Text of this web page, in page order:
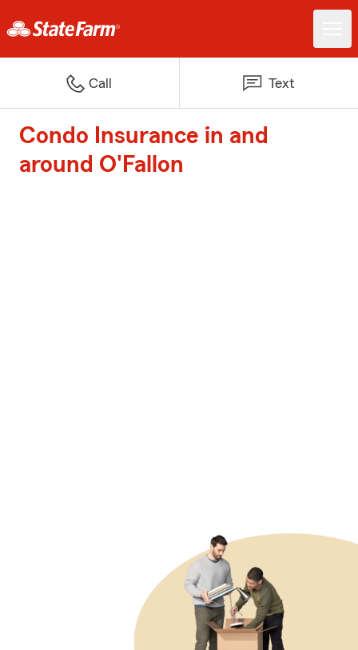
Call Text
Condo Insurance in and
around O'Fallon